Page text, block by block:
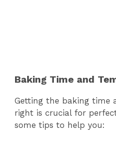
Baking Time and
Getting the baking time
right is crucial for
some tips to help you: